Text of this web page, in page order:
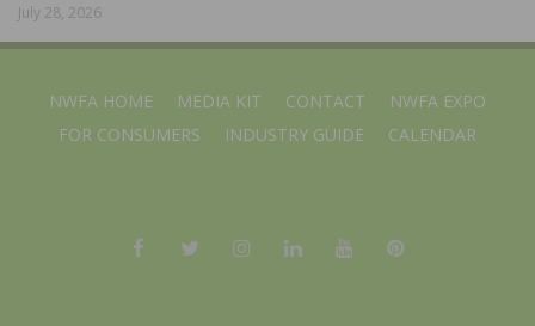
July 28, 2026
NWFA HOME MEDIA KIT CONTACT
NWFA EXPO
FOR CONSUMERS
INDUSTRY GUIDE CALENDAR